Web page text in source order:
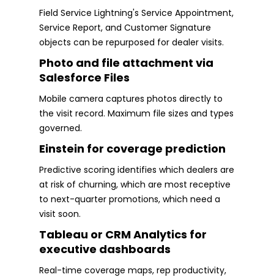
Field Service Lightning's Service Appointment,
Service Report, and Customer Signature
objects can be repurposed for dealer visits.
Photo and file attachment via
Salesforce Files
Mobile camera captures photos directly to
the visit record. Maximum file sizes and types
governed.
Einstein for coverage prediction
Predictive scoring identifies which dealers are
at risk of churning, which are most receptive
to next-quarter promotions, which need a
visit soon.
Tableau or CRM Analytics for
executive dashboards
Real-time coverage maps, rep productivity,